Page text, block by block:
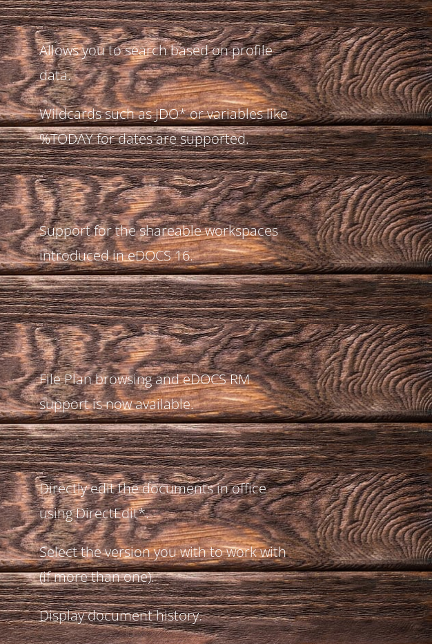
Allows you to search based on profile
data.
Wildcards such as JDO* or variables like
%TODAY for dates are supported.
Support for the shareable workspaces
introduced in eDOCS 16.
File Plan browsing and eDOCS RM
support is now available.
Directly edit the documents in office
using DirectEdit*.
Select the version you with to work with
(if more than one).
Display document history.